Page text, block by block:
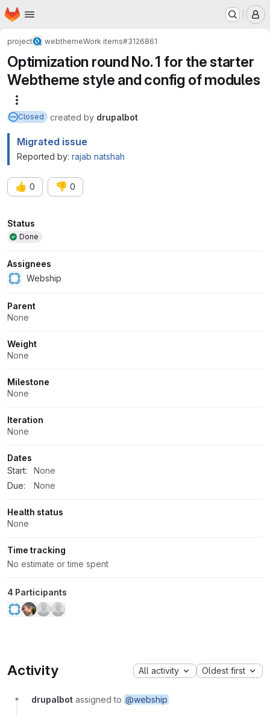
Skip to main content
Homepage
project webthemeWork items#3126861
Optimization round No. 1 for the starter
Webtheme style and config of modules
Closed created by drupalbot
Migrated issue
Reported by: rajab natshah
👍 0 👎 0
Attributes
Status
Done
Assignees
Webship
Parent
None
Weight
None
Milestone
None
Iteration
None
Dates
Start:
None
Due:
None
Health status
None
Time tracking
No estimate or time spent
4 Participants
Activity All activity Oldest first
drupalbot assigned to @webship